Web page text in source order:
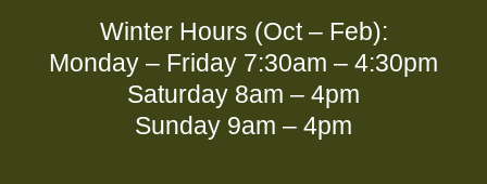
Winter Hours (Oct – Feb):
Monday – Friday 7:30am – 4:30pm
Saturday 8am – 4pm
Sunday 9am – 4pm